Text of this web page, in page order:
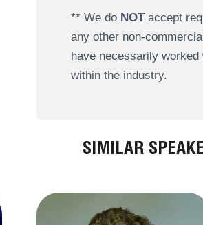
** We do NOTaccept
any other non-
have necessarily
within the industry.
SIMILAR